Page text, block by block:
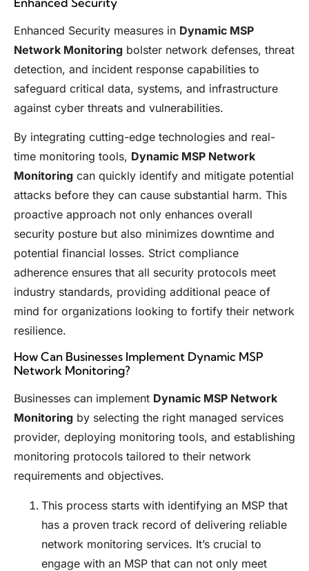
Enhanced Security measures in Dynamic MSP
Network Monitoring bolster network defenses, threat
detection, and incident response capabilities to
safeguard critical data, systems, and infrastructure
against cyber threats and vulnerabilities.
By integrating cutting-edge technologies and real-
time monitoring tools, Dynamic MSP Network
Monitoring can quickly identify and mitigate potential
attacks before they can cause substantial harm. This
proactive approach not only enhances overall
security posture but also minimizes downtime and
potential financial losses. Strict compliance
adherence ensures that all security protocols meet
industry standards, providing additional peace of
mind for organizations looking to fortify their network
resilience.
How Can Businesses Implement Dynamic MSP
Network Monitoring?
Businesses can implement Dynamic MSP Network
Monitoring by selecting the right managed services
provider, deploying monitoring tools, and establishing
monitoring protocols tailored to their network
requirements and objectives.
This process starts with identifying an MSP that
has a proven track record of delivering reliable
network monitoring services. It’s crucial to
engage with an MSP that can not only meet